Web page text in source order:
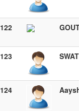
122
123
124